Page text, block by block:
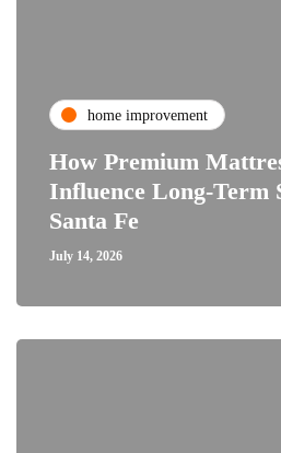
home improvement
How Premium
Influence Long-Term
Santa Fe
July 14, 2026